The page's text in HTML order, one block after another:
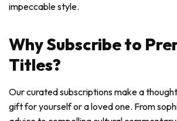
impeccable style.
Why Subscribe to
Titles?
Our curated subscriptions make a
gift for yourself or a loved one. From